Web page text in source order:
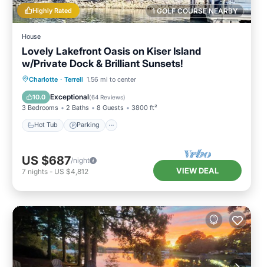
1 GOLF COURSE NEARBY
Highly Rated
House
Lovely Lakefront Oasis on Kiser Island
w/Private Dock & Brilliant Sunsets!
Charlotte · Terrell 1.56 mi to center
10.0 Exceptional(64 Reviews)
3 Bedrooms 2 Baths 8 Guests 3800 ft²
Hot Tub Parking
Hot Tub Parking
Balcony/Terrace
US $687/night
7 nights - US $4,812 VIEW DEAL